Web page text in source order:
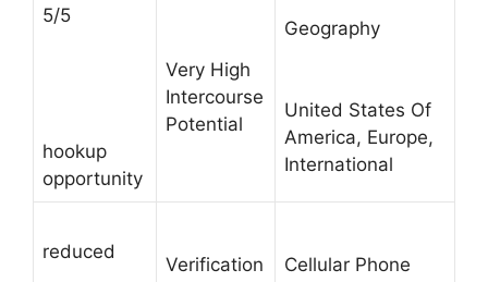
5/5
hookup
opportunity
Very High
Intercourse
Potential
Geography
United States Of
America, Europe,
International
reduced
Verification
Cellular Phone